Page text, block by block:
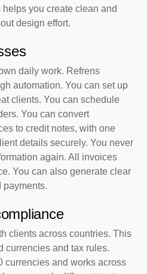
you create clean and
design effort.
daily work. Refrens
automation. You can set up
clients. You can schedule
You can convert
to credit notes, with one
details securely. You never
again. All invoices
You can also generate clear
payments.
clients across countries. This
currencies and tax rules.
currencies and works across